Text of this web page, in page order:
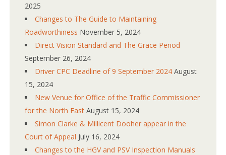
2025
Changes to The Guide to Maintaining
Roadworthiness November 5, 2024
Direct Vision Standard and The Grace Period
September 26, 2024
Driver CPC Deadline of 9 September 2024 August
15, 2024
New Venue for Office of the Traffic Commissioner
for the North East August 15, 2024
Simon Clarke & Millicent Dooher appear in the
Court of Appeal July 16, 2024
Changes to the HGV and PSV Inspection Manuals